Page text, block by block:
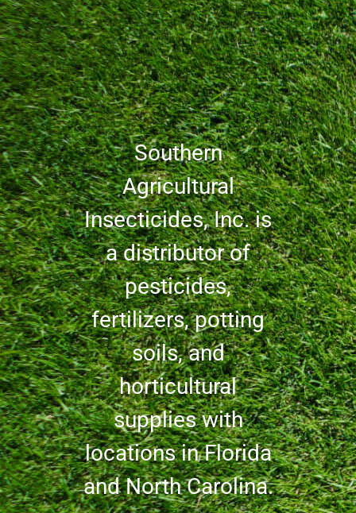
Southern
Agricultural
Insecticides, Inc. is
a distributor of
pesticides,
fertilizers, potting
soils, and
horticultural
supplies with
locations in Florida
and North Carolina.